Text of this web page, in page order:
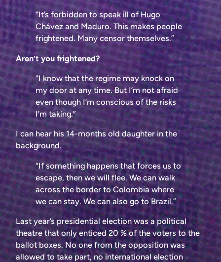
“It’s forbidden to speak ill of Hugo
Chávez and Maduro. This makes people
frightened. Many censor themselves.”
Aren’t you frightened?
“I know that the regime may knock on
my door at any time. But I’m not afraid
even though I’m conscious of the risks
I’m taking.”
I can hear his 14-months old daughter in the
background.
“If something happens that forces us to
escape, then we will flee. We can walk
across the border to Colombia where
we can stay. We can also go to Brazil.”
Last year’s presidential election was a political
theatre that only enticed 20 % of the voters to the
ballot boxes. No one from the opposition was
allowed to take part, no international election